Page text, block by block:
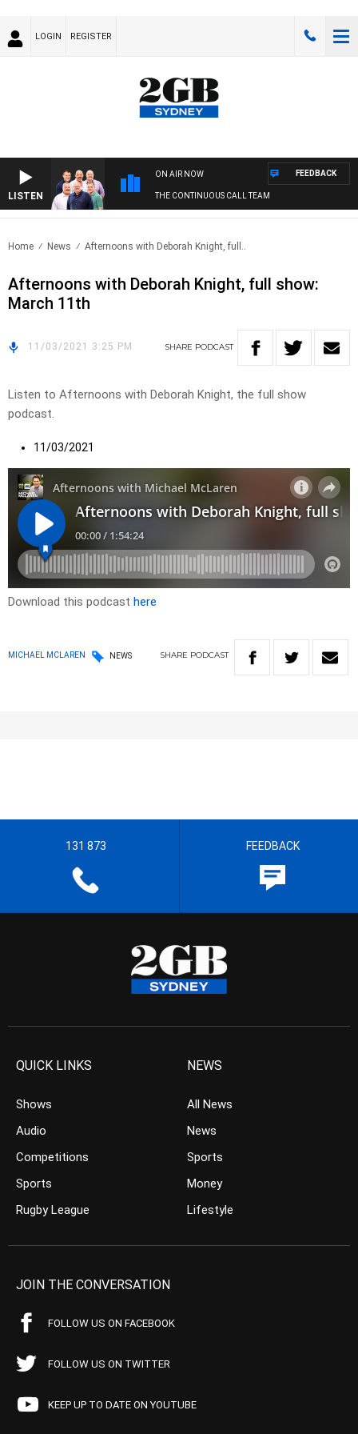
LOGIN REGISTER
LISTEN
ON AIR NOW
THE CONTINUOUS CALL TEAM
FEEDBACK
Home News Afternoons with Deborah Knight, full..
Afternoons with Deborah Knight, full show:
March 11th
11/03/2021 3:25 PM SHARE PODCAST
Listen to Afternoons with Deborah Knight, the full show
podcast.
11/03/2021
Download this podcast here
MICHAEL MCLAREN NEWS SHARE PODCAST
131 873 FEEDBACK
QUICK LINKS
Shows
Audio
Competitions
Sports
Rugby League
NEWS
All News
News
Sports
Money
Lifestyle
JOIN THE CONVERSATION
FOLLOW US ON FACEBOOK
FOLLOW US ON TWITTER
KEEP UP TO DATE ON YOUTUBE